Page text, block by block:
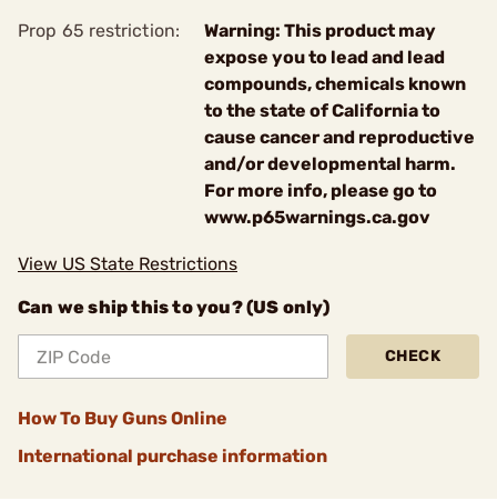
Prop 65 restriction:
Warning: This product may
expose you to lead and lead
compounds, chemicals known
to the state of California to
cause cancer and reproductive
and/or developmental harm.
For more info, please go to
www.p65warnings.ca.gov
View US State Restrictions
Can we ship this to you? (US only)
CHECK
How To Buy Guns Online
International purchase information